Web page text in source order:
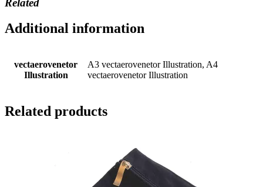
Additional information
vectaerovenetor
Illustration
A3 vectaerovenetor Illustration, A4
vectaerovenetor Illustration
Related products